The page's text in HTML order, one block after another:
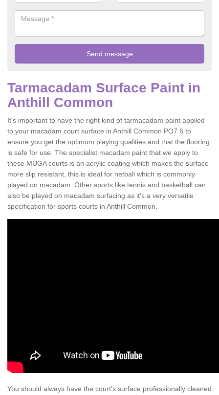
Tarmacadam Surface Paint in
Anthill Common
It’s important to have the right kind of tarmacadam paint applied
to your macadam court surface in Anthill Common PO7 6 to
ensure you get the optimum playing qualities and that the flooring
is safe for use. The specialist macadam paint that we apply to
these MUGA courts is an acrylic coating which makes the surface
more slip resistant, this is ideal for netball which is commonly
played on macadam. Other sports like tennis and basketball can
also be played on macadam surfacing as it’s a very versatile
specification for sports courts in Anthill Common.
You should always have the court’s surface professionally cleaned